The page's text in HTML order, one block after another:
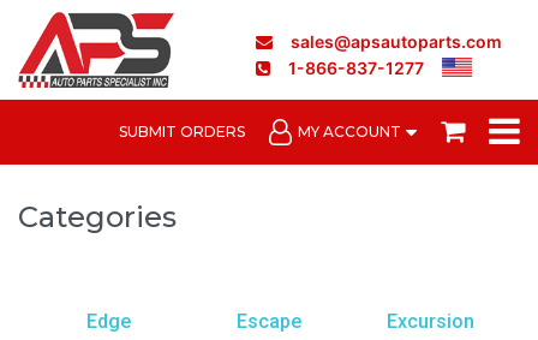
sales@apsautoparts.com
1-866-837-1277
SUBMIT ORDERS MY ACCOUNT
Categories
Edge Escape Excursion